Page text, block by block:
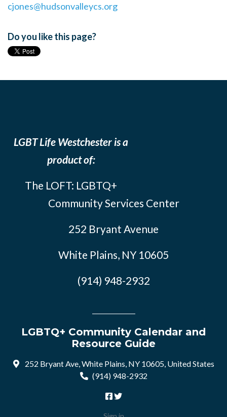
cjones@hudsonvalleycs.org
Do you like this page?
LGBT Life Westchester is a
product of:
The LOFT: LGBTQ+
Community Services Center
252 Bryant Avenue
White Plains, NY 10605
(914) 948-2932
LGBTQ+ Community Calendar and
Resource Guide
252 Bryant Ave, White Plains, NY 10605, United States
(914) 948-2932